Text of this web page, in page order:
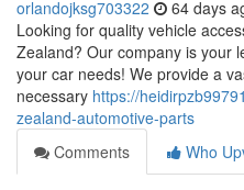
orlandojksg703322 64 days
Looking for quality vehicle
Zealand? Our company is your
your car needs! We provide a
necessary https://
zealand-automotive-parts
Comments
Who